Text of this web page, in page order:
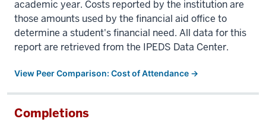
academic year. Costs reported by the institution are
those amounts used by the financial aid office to
determine a student's financial need. All data for this
report are retrieved from the IPEDS Data Center.
View Peer Comparison: Cost of Attendance →
Completions